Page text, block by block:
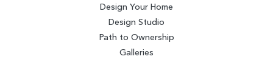
Design Your Home
Design Studio
Path to Ownership
Galleries